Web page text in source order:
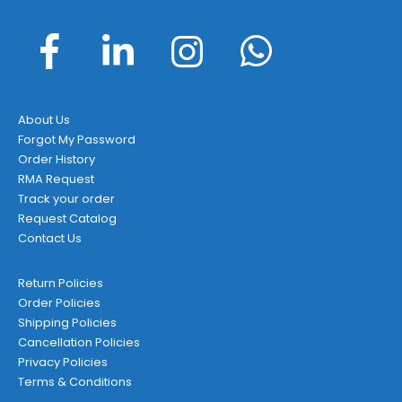
About Us
Forgot My Password
Order History
RMA Request
Track your order
Request Catalog
Contact Us
Return Policies
Order Policies
Shipping Policies
Cancellation Policies
Privacy Policies
Terms & Conditions